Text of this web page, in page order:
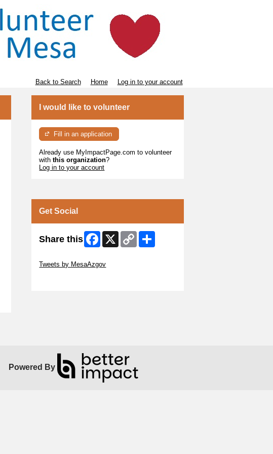
Back to Search Home Log in to your account
I would like to volunteer
Fill in an application
Already use MyImpactPage.com to volunteer
withthis organization?
Log in to your account
Get Social
Share this Facebook
X
Copy
Link
Tweets by MesaAzgov
Powered By